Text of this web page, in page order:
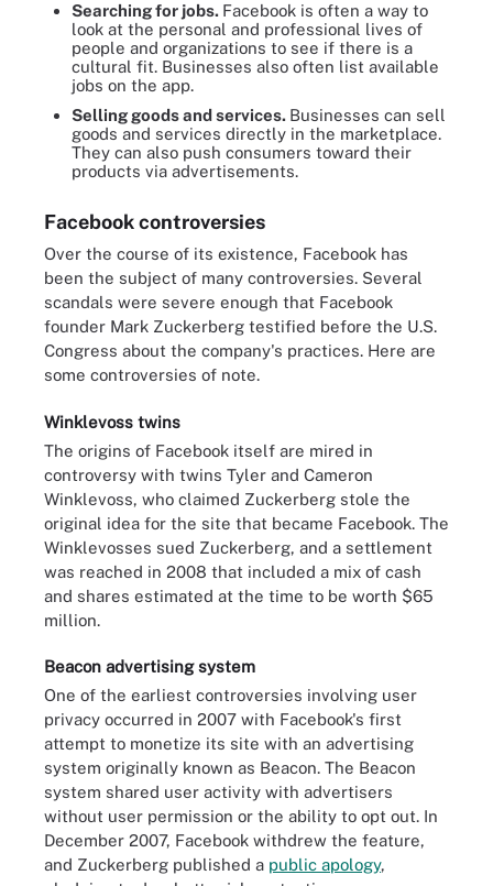
Searching for jobs. Facebook is often a way to
look at the personal and professional lives of
people and organizations to see if there is a
cultural fit. Businesses also often list available
jobs on the app.
Selling goods and services. Businesses can sell
goods and services directly in the marketplace.
They can also push consumers toward their
products via advertisements.
Facebook controversies
Over the course of its existence, Facebook has
been the subject of many controversies. Several
scandals were severe enough that Facebook
founder Mark Zuckerberg testified before the U.S.
Congress about the company's practices. Here are
some controversies of note.
Winklevoss twins
The origins of Facebook itself are mired in
controversy with twins Tyler and Cameron
Winklevoss, who claimed Zuckerberg stole the
original idea for the site that became Facebook. The
Winklevosses sued Zuckerberg, and a settlement
was reached in 2008 that included a mix of cash
and shares estimated at the time to be worth $65
million.
Beacon advertising system
One of the earliest controversies involving user
privacy occurred in 2007 with Facebook's first
attempt to monetize its site with an advertising
system originally known as Beacon. The Beacon
system shared user activity with advertisers
without user permission or the ability to opt out. In
December 2007, Facebook withdrew the feature,
and Zuckerberg published a public apology,